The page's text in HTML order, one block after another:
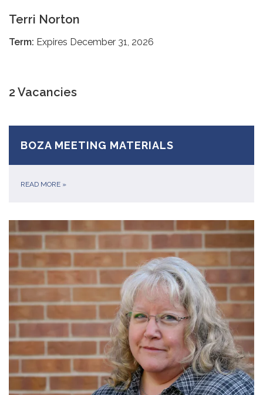
Terri Norton
Term: Expires December 31, 2026
2 Vacancies
BOZA MEETING MATERIALS
READ MORE »